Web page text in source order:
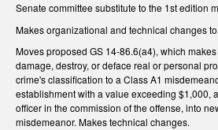
Senate committee substitute to the 1st edition
Makes organizational and technical changes
Moves proposed GS 14-86.6(a4), which
damage, destroy, or deface real or personal
crime's classification to a Class A1
establishment with a value exceeding $1,000,
officer in the commission of the offense, into
misdemeanor. Makes technical changes.